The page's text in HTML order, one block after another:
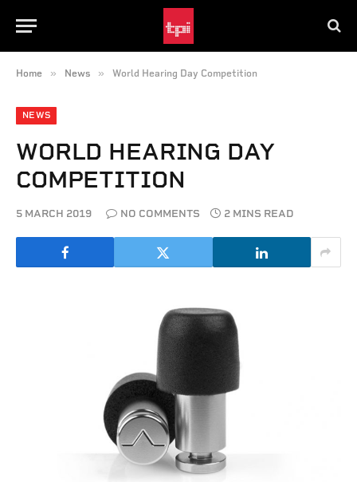
Home » News » World Hearing Day Competition
NEWS
WORLD HEARING DAY
COMPETITION
5 MARCH 2019 NO COMMENTS 2 MINS READ